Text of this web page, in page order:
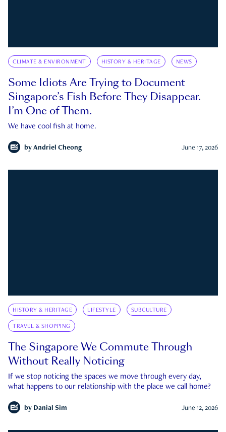
CLIMATE & ENVIRONMENT HISTORY & HERITAGE NEWS
Some Idiots Are Trying to Document
Singapore’s Fish Before They Disappear.
I’m One of Them.
We have cool fish at home.
by Andriel Cheong June 17, 2026
HISTORY & HERITAGE LIFESTYLE SUBCULTURE
TRAVEL & SHOPPING
The Singapore We Commute Through
Without Really Noticing
If we stop noticing the spaces we move through every day,
what happens to our relationship with the place we call home?
by Danial Sim June 12, 2026